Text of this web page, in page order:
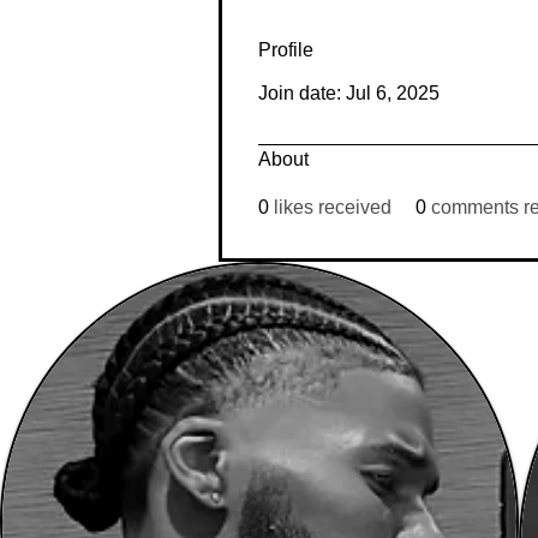
Profile
Join date: Jul 6, 2025
About
0 likes received 0 comments